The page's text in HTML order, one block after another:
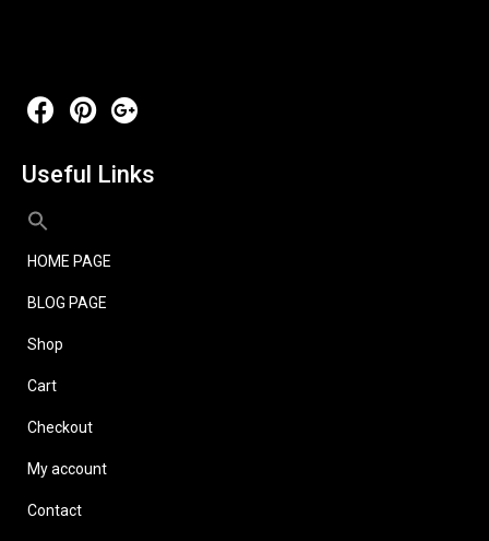
Useful Links
HOME PAGE
BLOG PAGE
Shop
Cart
Checkout
My account
Contact